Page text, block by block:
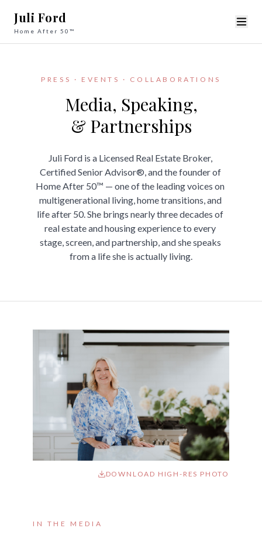
Juli Ford
Home After 50™
PRESS · EVENTS · COLLABORATIONS
Media, Speaking,
& Partnerships
Juli Ford is a Licensed Real Estate Broker,
Certified Senior Advisor®, and the founder of
Home After 50™ — one of the leading voices on
multigenerational living, home transitions, and
life after 50. She brings nearly three decades of
real estate and housing experience to every
stage, screen, and partnership, and she speaks
from a life she is actually living.
DOWNLOAD HIGH-RES PHOTO
IN THE MEDIA